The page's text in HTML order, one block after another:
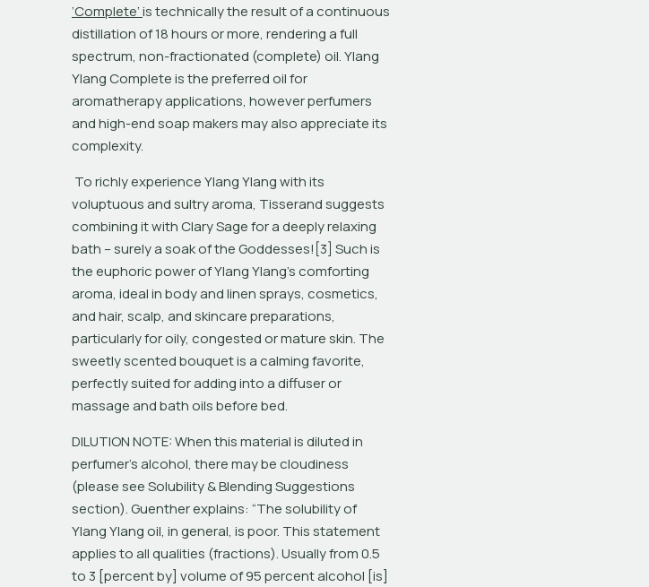
‘Complete’ is technically the result of a continuous
distillation of 18 hours or more, rendering a full
spectrum, non-fractionated (complete) oil. Ylang
Ylang Complete is the preferred oil for
aromatherapy applications, however perfumers
and high-end soap makers may also appreciate its
complexity.
To richly experience Ylang Ylang with its
voluptuous and sultry aroma, Tisserand suggests
combining it with Clary Sage for a deeply relaxing
bath – surely a soak of the Goddesses![3] Such is
the euphoric power of Ylang Ylang’s comforting
aroma, ideal in body and linen sprays, cosmetics,
and hair, scalp, and skincare preparations,
particularly for oily, congested or mature skin. The
sweetly scented bouquet is a calming favorite,
perfectly suited for adding into a diffuser or
massage and bath oils before bed.
DILUTION NOTE: When this material is diluted in
perfumer’s alcohol, there may be cloudiness
(please see Solubility & Blending Suggestions
section). Guenther explains: “The solubility of
Ylang Ylang oil, in general, is poor. This statement
applies to all qualities (fractions). Usually from 0.5
to 3 [percent by] volume of 95 percent alcohol [is]